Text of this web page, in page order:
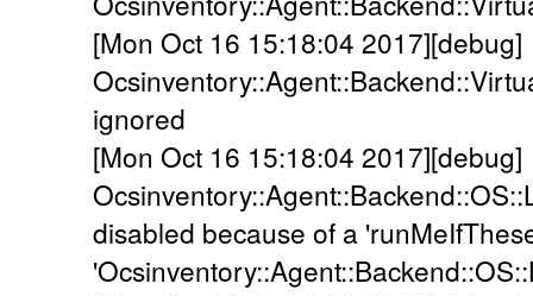
[Mon Oct 16 15:18:04 2017][debug]
ignored
[Mon Oct 16 15:18:04 2017][debug]
disabled because of a